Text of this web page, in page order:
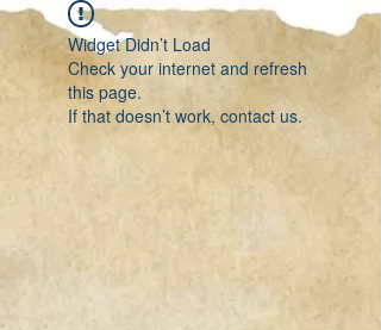
Widget Didn’t Load
Check your internet and refresh
this page.
If that doesn’t work, contact us.